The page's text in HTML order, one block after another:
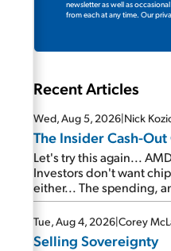
newsletter as well as
from each at any time. Our
Recent Articles
Wed, Aug 5, 2026|Nick
The Insider Cash-
Let's try this again...
Investors don't want
either... The spending,
continue... SpaceX's
are about to cash out...
Tue, Aug 4, 2026|Corey
Selling Sovereignty